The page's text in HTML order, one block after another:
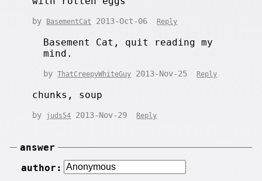
by BasementCat 2013-Oct-06 Reply
Basement Cat, quit reading my
mind.
byThatCreepyWhiteGuy 2013-Nov-25 Reply
chunks, soup
by juds54 2013-Nov-29 Reply
answer
author: